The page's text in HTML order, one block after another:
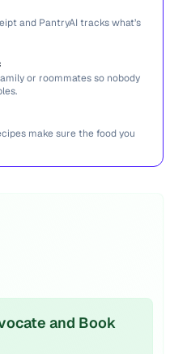
and PantryAI tracks what’s
or roommates so nobody
make sure the food you
and Book